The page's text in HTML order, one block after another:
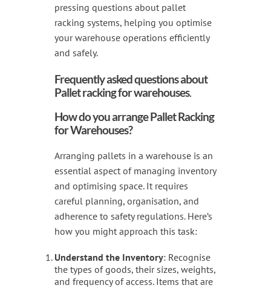
pressing questions about pallet
racking systems, helping you optimise
your warehouse operations efficiently
and safely.
Frequently asked questions about
Pallet racking for warehouses.
How do you arrange Pallet Racking
for Warehouses?
Arranging pallets in a warehouse is an
essential aspect of managing inventory
and optimising space. It requires
careful planning, organisation, and
adherence to safety regulations. Here’s
how you might approach this task:
Understand the Inventory: Recognise
the types of goods, their sizes, weights,
and frequency of access. Items that are